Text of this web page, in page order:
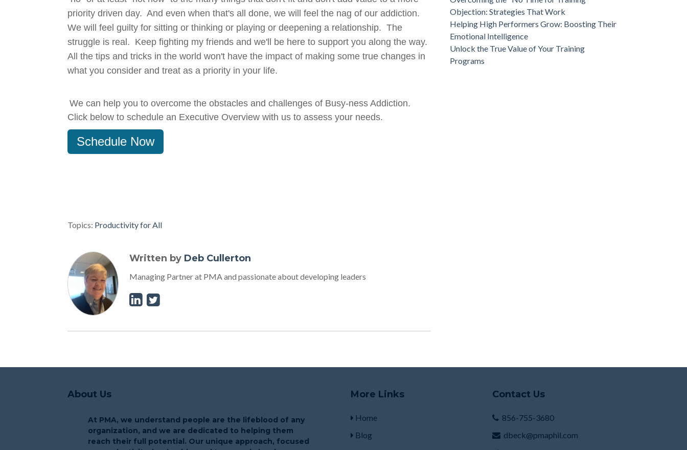
priority driven day. And even when that's all done, we will feel the nag of our addiction.
We will feel guilty for sitting or thinking or playing or deepening a relationship. The
struggle is real. Keep fighting my friends and we'll be here to support you along the way.
All the tips and tricks in the world won't have the impact of making some true changes in
what you consider and treat as a priority in your life.
We can help you to overcome the obstacles and challenges of Busy-ness Addiction.
Click below to schedule an Executive Overview with us to assess your needs.
Schedule Now
Topics: Productivity for All
Written by Deb Cullerton
Managing Partner at PMA and passionate about developing leaders
Objection: Strategies That Work
Helping High Performers Grow: Boosting Their
Emotional Intelligence
Unlock the True Value of Your Training
Programs
About Us
At PMA, we understand people are the lifeblood of any
organization, and we are dedicated to helping them
reach their full potential. Our unique approach, focused
More Links
Home
Blog
Contact Us
856-755-3680
dbeck@pmaphil.com